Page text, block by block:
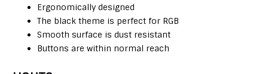
Ergonomically designed
The black theme is perfect for RGB
Smooth surface is dust resistant
Buttons are within normal reach